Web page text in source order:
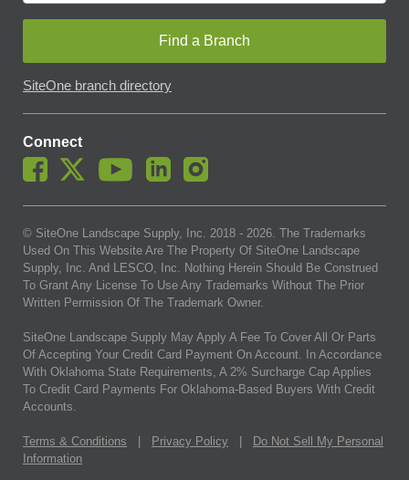
Find a Branch
SiteOne branch directory
Connect
© SiteOne Landscape Supply, Inc. 2018 - 2026 . The Trademarks
Used On This Website Are The Property Of SiteOne Landscape
Supply, Inc. And LESCO, Inc. Nothing Herein Should Be Construed
To Grant Any License To Use Any Trademarks Without The Prior
Written Permission Of The Trademark Owner.
SiteOne Landscape Supply May Apply A Fee To Cover All Or Parts
Of Accepting Your Credit Card Payment On Account. In Accordance
With Oklahoma State Requirements, A 2% Surcharge Cap Applies
To Credit Card Payments For Oklahoma-Based Buyers With Credit
Accounts.
Terms & Conditions Privacy Policy
Do Not Sell My Personal
Information